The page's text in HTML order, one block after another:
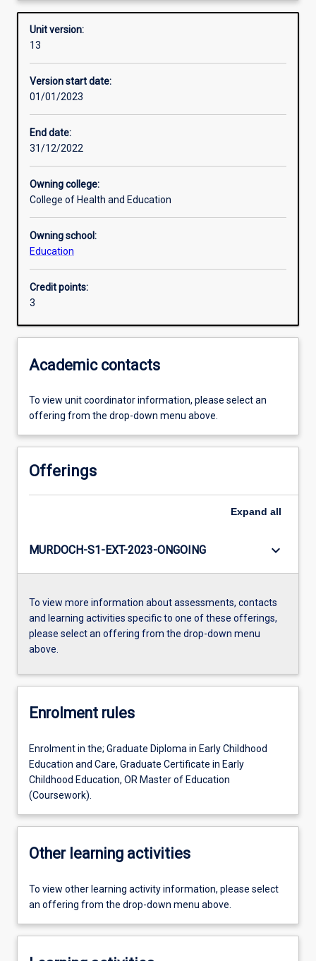
Enrolment rules
Other learning activities
Additional information
Unit version:
13
Version start date:
01/01/2023
End date:
31/12/2022
Owning college:
College of Health and Education
Owning school:
Education
Credit points:
3
Academic contacts
To view unit coordinator information, please select an
offering from the drop-down menu above.
Offerings
Expand all
MURDOCH-S1-EXT-2023-ONGOING keyboard_arrow_down
To view more information about assessments, contacts
and learning activities specific to one of these offerings,
please select an offering from the drop-down menu
above.
Enrolment rules
Enrolment in the; Graduate Diploma in Early Childhood
Education and Care, Graduate Certificate in Early
Childhood Education, OR Master of Education
(Coursework).
Other learning activities
To view other learning activity information, please select
an offering from the drop-down menu above.